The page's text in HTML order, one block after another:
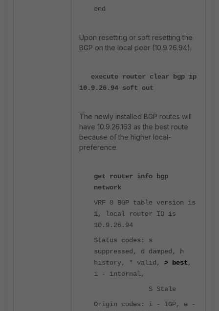
end
Upon resetting or soft resetting the
BGP on the local peer (10.9.26.94).
execute router clear bgp ip
10.9.26.94 soft out
The newly installed BGP routes will
have 10.9.26.163 as the best route
because of the higher local-
preference.
get router info bgp
network
VRF 0 BGP table version is
1, local router ID is
10.9.26.94
Status codes: s
suppressed, d damped, h
history, * valid, > best,
i - internal,
S Stale
Origin codes: i - IGP, e -